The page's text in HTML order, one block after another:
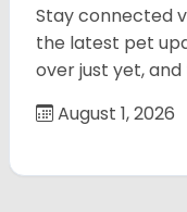
Stay connected
the latest pet
over just yet, and
August 1, 2026